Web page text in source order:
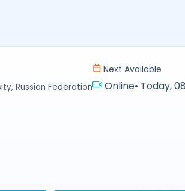
Russian Federation
Next Available
Online• Today,